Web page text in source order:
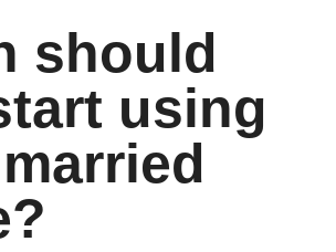
should
using